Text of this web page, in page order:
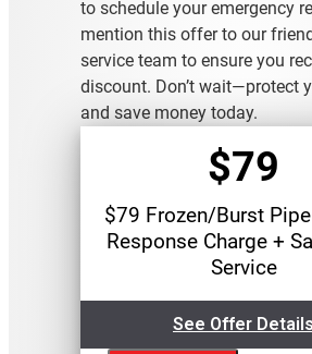
to schedule your emergency
mention this offer to our
service team to ensure you
discount. Don’t wait—protect
and save money today.
$79
$79 Frozen/Burst
Response Charge +
Service
See Offer Details